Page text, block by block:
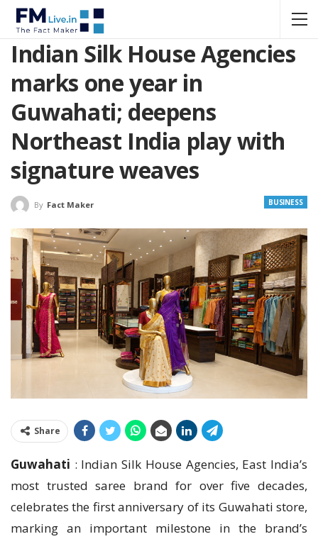
Indian Silk House Agencies
marks one year in
Guwahati; deepens
Northeast India play with
signature weaves
BUSINESS
By Fact Maker
Share
Guwahati : Indian Silk House Agencies, East India’s
most trusted saree brand for over five decades,
celebrates the first anniversary of its Guwahati store,
marking an important milestone in the brand’s